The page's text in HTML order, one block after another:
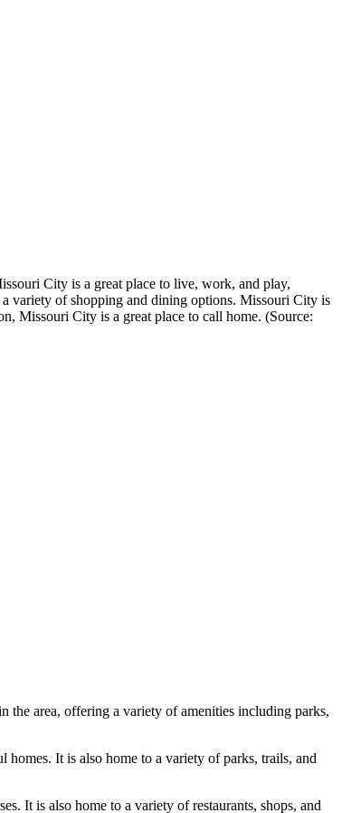
City is a great place to live, work, and play,
variety of shopping and dining options. Missouri City is
Missouri City is a great place to call home. (Source:
the area, offering a variety of amenities including parks,
It is also home to a variety of parks, trails, and
It is also home to a variety of restaurants, shops, and